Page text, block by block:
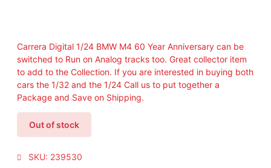
Carrera Digital 1/24 BMW M4 60 Year Anniversary can be
switched to Run on Analog tracks too. Great collector item
to add to the Collection. If you are interested in buying both
cars the 1/32 and the 1/24 Call us to put together a
Package and Save on Shipping.
Out of stock
SKU: 239530